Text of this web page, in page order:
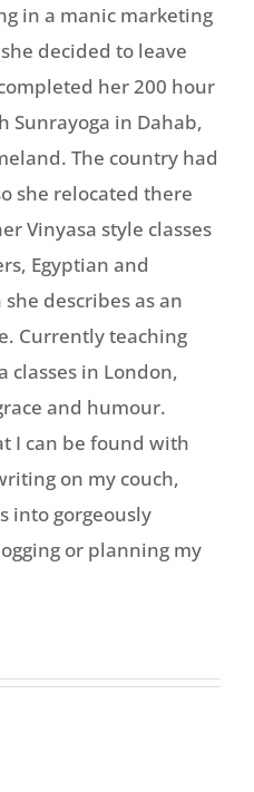
in a manic marketing
decided to leave
her 200 hour
Sunrayoga in Dahab,
The country had
she relocated there
Vinyasa style classes
Egyptian and
describes as an
Currently teaching
classes in London,
and humour.
I can be found with
on my couch,
into gorgeously
or planning my